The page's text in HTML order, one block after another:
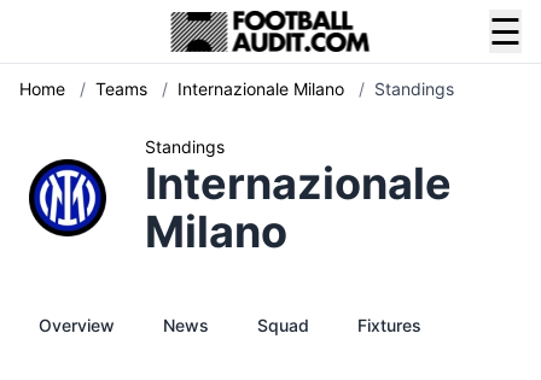
☰
Home / Teams / Internazionale Milano / Standings
Standings
Internazionale
Milano
Overview News Squad Fixtures